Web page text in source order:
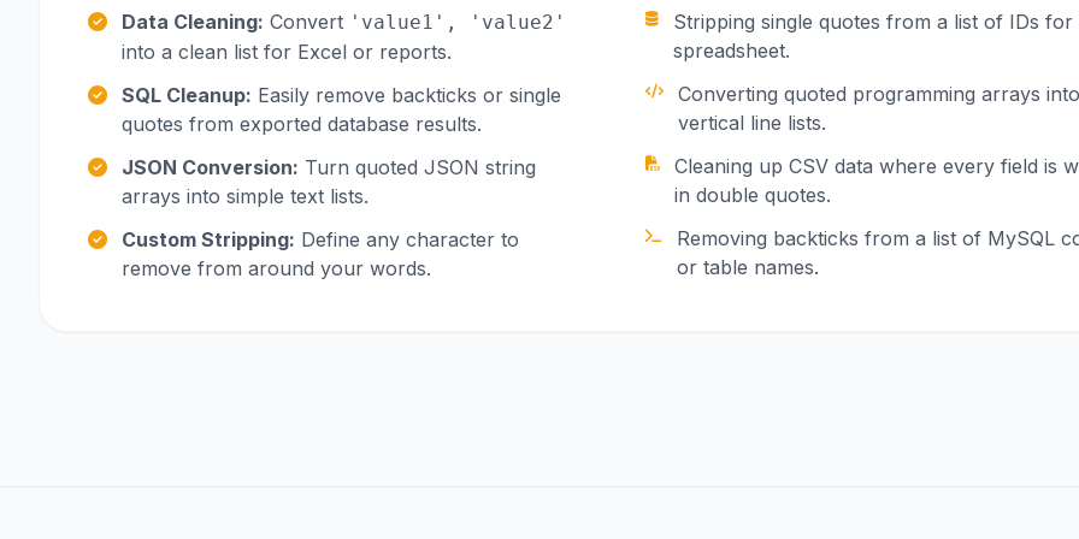
Data Cleaning: Convert 'value1', 'value2'
into a clean list for Excel or reports.
SQL Cleanup: Easily remove backticks or single
quotes from exported database results.
JSON Conversion: Turn quoted JSON string
arrays into simple text lists.
Custom Stripping: Define any character to
remove from around your words.
Stripping single quotes from a list of IDs for
spreadsheet.
Converting quoted programming arrays into
vertical line lists.
Cleaning up CSV data where every field is
in double quotes.
Removing backticks from a list of MySQL
or table names.